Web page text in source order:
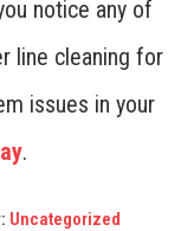
notice any of
line cleaning for
issues in your
.
Uncategorized